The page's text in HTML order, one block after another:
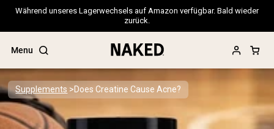
Während unseres Lagerwechsels auf Amazon verfügbar. Bald wieder
zurück.
Menu
Supplements Does Creatine Cause Acne?